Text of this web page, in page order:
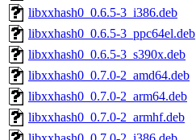
libxxhash0_0.6.5-3_i386.deb
libxxhash0_0.6.5-3_ppc64el.deb
libxxhash0_0.6.5-3_s390x.deb
libxxhash0_0.7.0-2_amd64.deb
libxxhash0_0.7.0-2_arm64.deb
libxxhash0_0.7.0-2_armhf.deb